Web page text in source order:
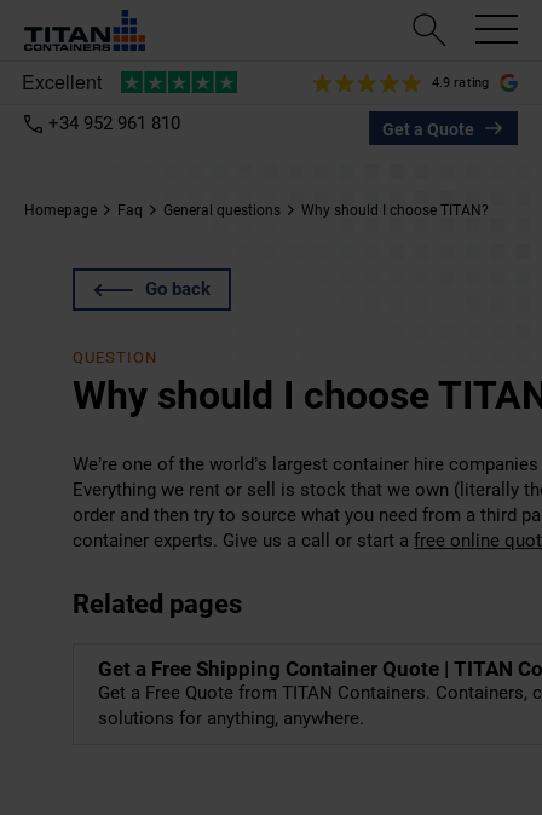
4.9 rating
+34 952 961 810 Get a Quote
Homepage Faq General questions Why should I choose TITAN?
Go back
QUESTION
Why should I choose
We’re one of the world’s largest container hire
Everything we rent or sell is stock that we own (literally
order and then try to source what you need from a third
container experts. Give us a call or start a free online
Related pages
Get a Free Shipping Container Quote | TITAN
Get a Free Quote from TITAN Containers.
solutions for anything, anywhere.